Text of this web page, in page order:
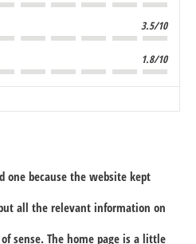
3.5/10
1.8/10
one because the website kept
all the relevant information on
sense. The home page is a little